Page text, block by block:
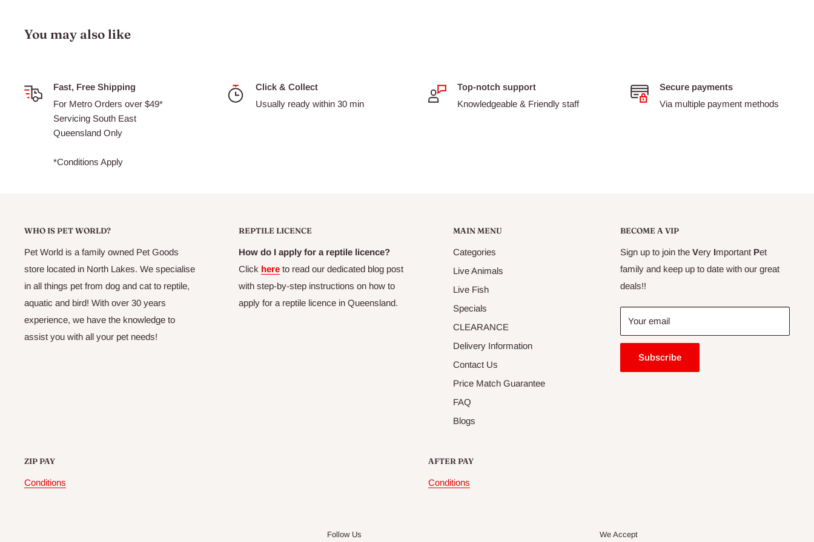
Chicken Meal, Ground Rice, Oats, Fish Meal, Chicken Fat (preserved with Mixed
Tocopherols [source of Vitamin E], Citric Acid, Rosemary Extract), Field Peas, Beet
pulp, Kelp, Canola Oil, Salt, Essential Vitamins & Minerals, Natural Antioxidants, Emu
Oil, Yucca Schidigera Extract, Glucosamine, Chondroitin, Tomato Powder, Carrots,
You may also like
Fast, Free Shipping
For Metro Orders over $49*
Servicing South East
Queensland Only
*Conditions Apply
Click & Collect
Usually ready within 30 min
Top-notch support
Knowledgeable & Friendly staff
Secure payments
Via multiple payment methods
WHO IS PET WORLD?
Pet World is a family owned Pet Goods
store located in North Lakes. We specialise
in all things pet from dog and cat to reptile,
aquatic and bird! With over 30 years
experience, we have the knowledge to
assist you with all your pet needs!
REPTILE LICENCE
How do I apply for a reptile licence?
Click here to read our dedicated blog post
with step-by-step instructions on how to
apply for a reptile licence in Queensland.
MAIN MENU
Categories
Live Animals
Live Fish
Specials
CLEARANCE
Delivery Information
Contact Us
Price Match Guarantee
FAQ
Blogs
BECOME A VIP
Sign up to join the Very Important Pet
family and keep up to date with our great
deals!!
Your email
Subscribe
ZIP PAY
Conditions
AFTER PAY
Conditions
Follow Us We Accept